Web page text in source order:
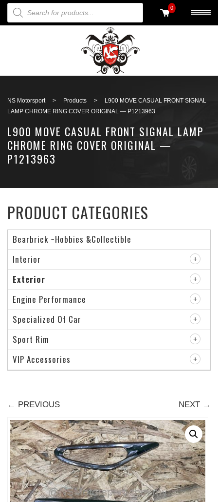
PRODUCTS SEARCH 0
NS Motorsport > Products >
L900 MOVE CASUAL FRONT SIGNAL
LAMP CHROME RING COVER ORIGINAL — P1213963
L900 MOVE CASUAL FRONT SIGNAL LAMP
CHROME RING COVER ORIGINAL —
P1213963
← PREVIOUS NEXT →
PRODUCT CATEGORIES
Bearbrick ~Hobbies &Collectible
Interior
Exterior
Engine Performance
Specialized Of Car
Sport Rim
VIP Accessories